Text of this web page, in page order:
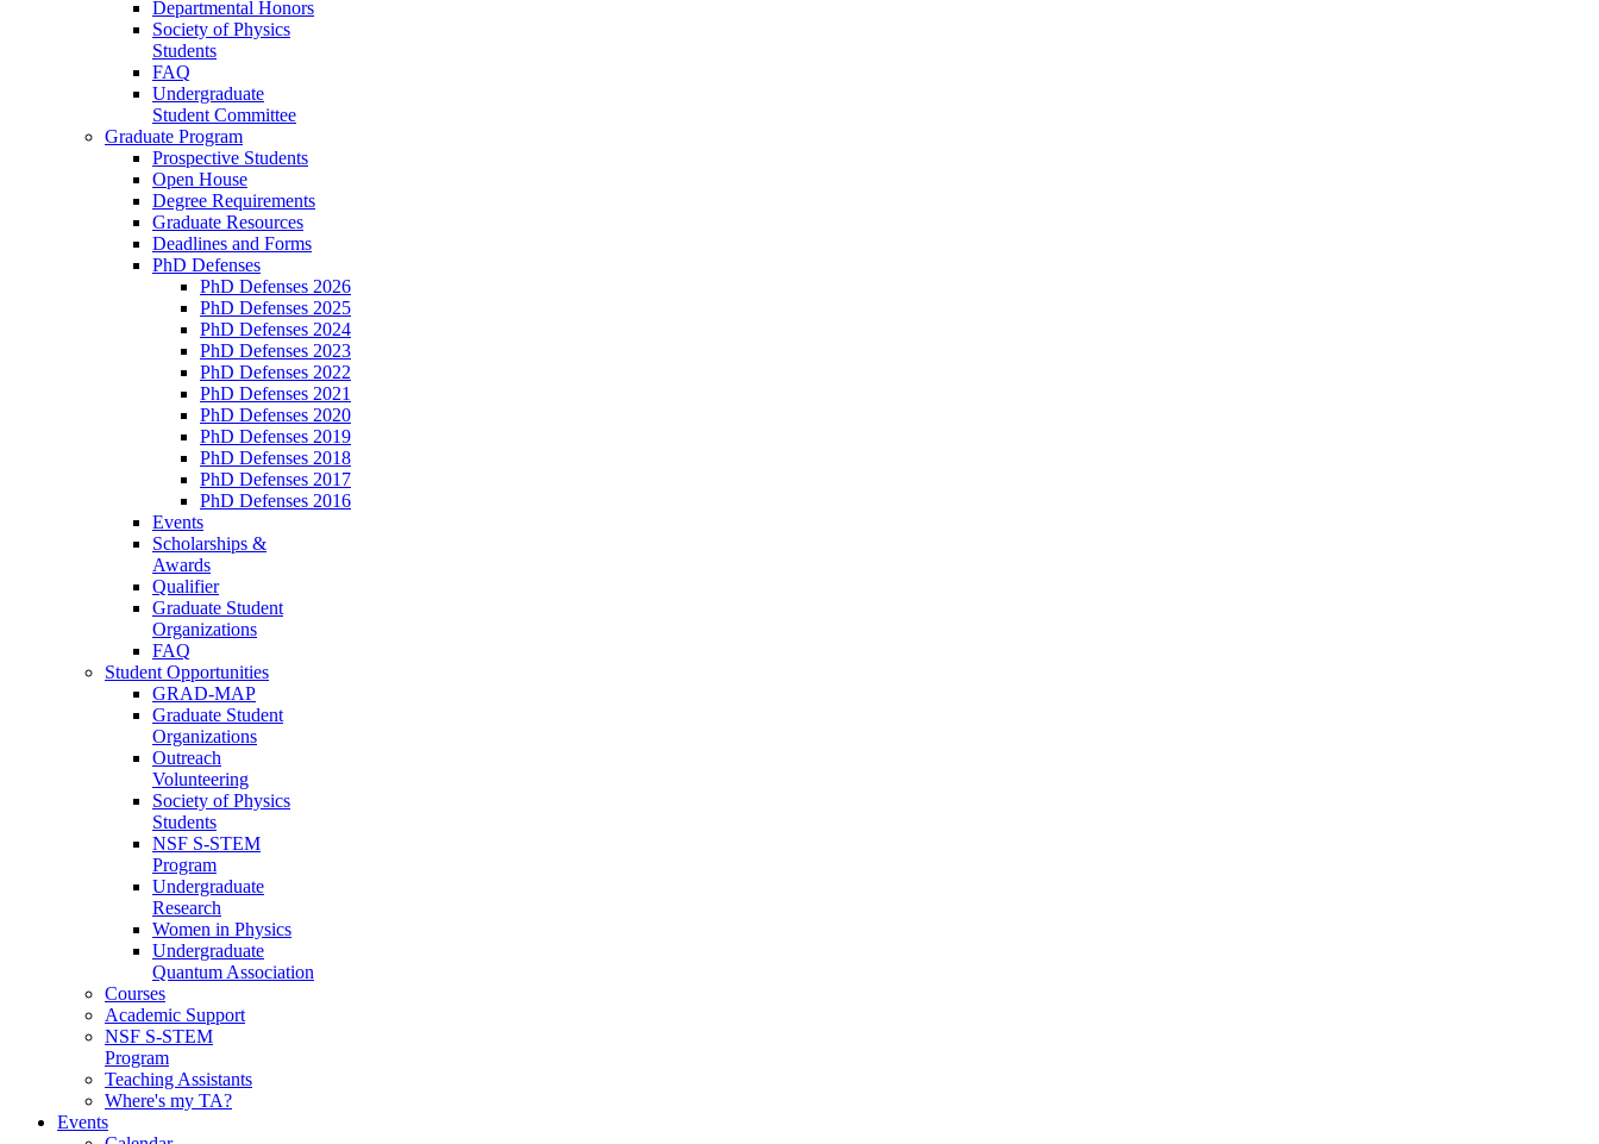
Departmental Honors
Society of Physics
Students
FAQ
Undergraduate
Student Committee
Graduate Program
Prospective Students
Open House
Degree Requirements
Graduate Resources
Deadlines and Forms
PhD Defenses
PhD Defenses 2026
PhD Defenses 2025
PhD Defenses 2024
PhD Defenses 2023
PhD Defenses 2022
PhD Defenses 2021
PhD Defenses 2020
PhD Defenses 2019
PhD Defenses 2018
PhD Defenses 2017
PhD Defenses 2016
Events
Scholarships &
Awards
Qualifier
Graduate Student
Organizations
FAQ
Student Opportunities
GRAD-MAP
Graduate Student
Organizations
Outreach
Volunteering
Society of Physics
Students
NSF S-STEM
Program
Undergraduate
Research
Women in Physics
Undergraduate
Quantum Association
Courses
Academic Support
NSF S-STEM
Program
Teaching Assistants
Where's my TA?
Events